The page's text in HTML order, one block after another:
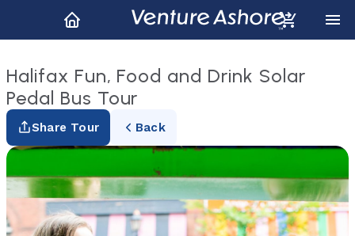
Halifax Fun, Food and Drink Solar
Pedal Bus Tour
Share Tour Back